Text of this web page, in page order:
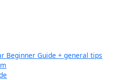
Beginner Guide + general tips